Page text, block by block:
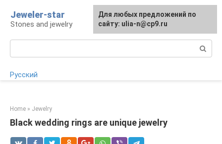
content
Jeweler-star
Stones and jewelry
Русский
Home » Jewelry
Black wedding rings are unique jewelry
For any suggestions regarding
the site: [email protected]
Для любых предложений по
сайту: ulia-n@cp9.ru